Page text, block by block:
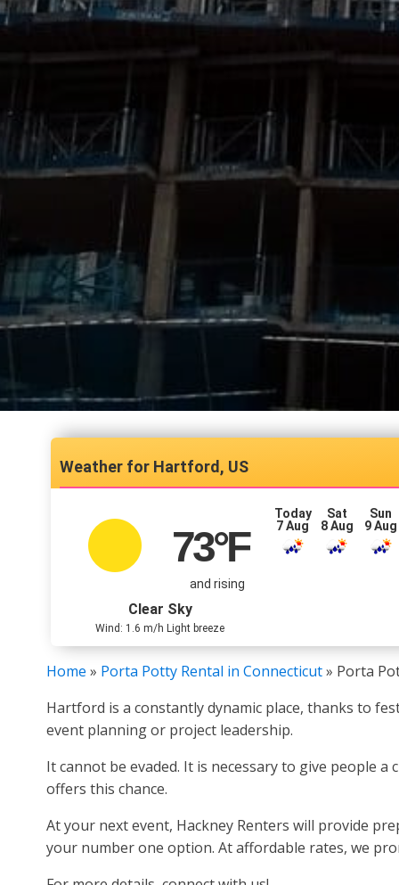
Hartford, US
73°F
and rising
Clear Sky
Wind: 1.6 m/h Light breeze
Today
7 Aug
Sat
8 Aug
Sun
9 Aug
Home » Porta Potty Rental in Connecticut» Porta
Hartford is a constantly dynamic place, thanks to
event planning or project leadership.
It cannot be evaded. It is necessary to give people
offers this chance.
At your next event, Hackney Renters will provide
your number one option. At affordable rates, we